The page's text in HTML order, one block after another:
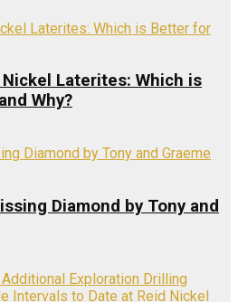
Laterites: Which is
Why?
Diamond by Tony and